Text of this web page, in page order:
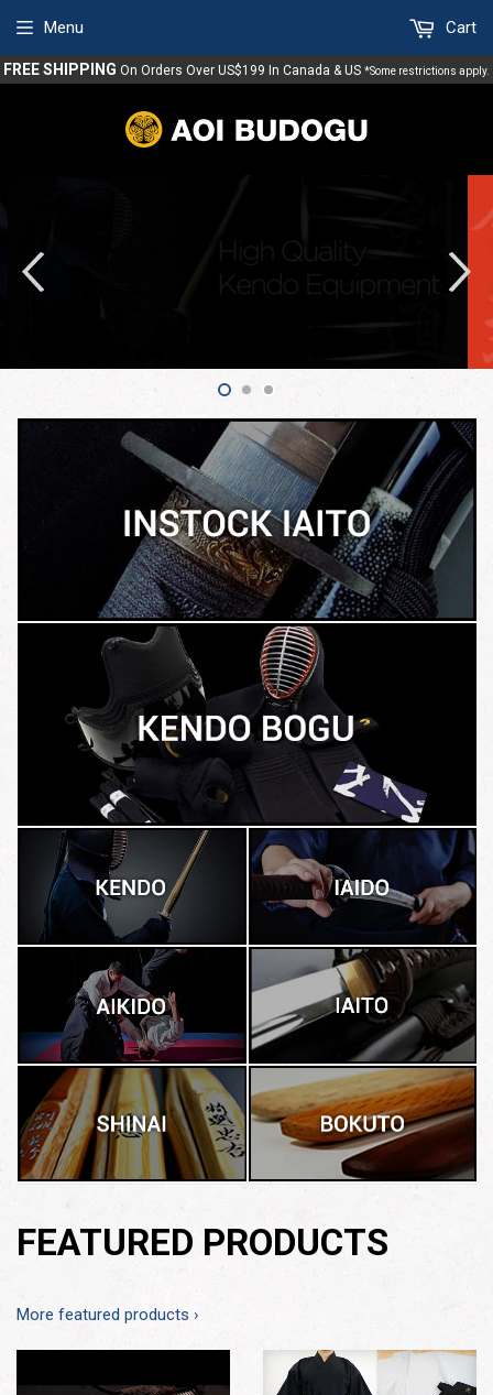
FREE SHIPPING On Orders Over US$199 In Canada & US *Some restrictions apply.
Menu Cart
FEATURED PRODUCTS
More featured products ›